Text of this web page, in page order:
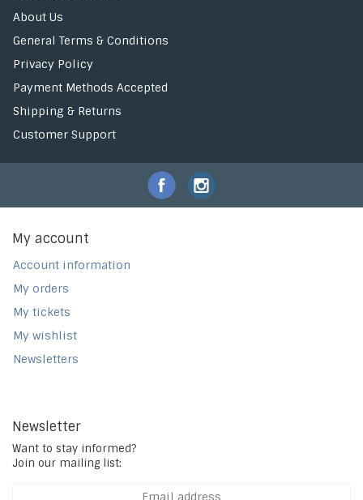
About Us
General Terms & Conditions
Privacy Policy
Payment Methods Accepted
Shipping & Returns
Customer Support
My account
Account information
My orders
My tickets
My wishlist
Newsletters
Newsletter
Want to stay informed?
Join our mailing list: